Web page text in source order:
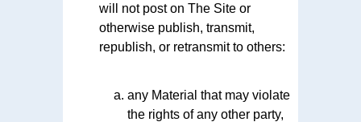
will not post on The Site or
otherwise publish, transmit,
republish, or retransmit to others:
any Material that may violate
the rights of any other party,